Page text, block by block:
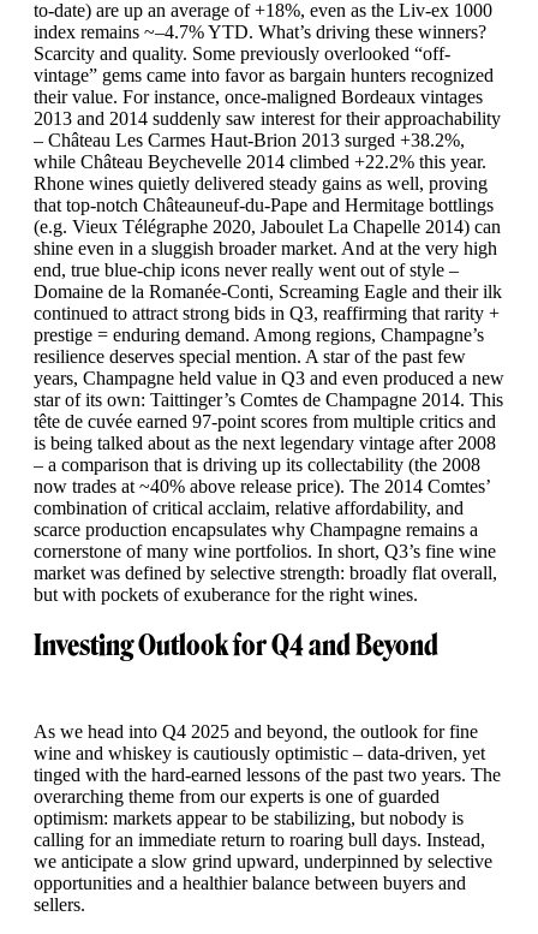
to-date) are up an average of +18%, even as the Liv-ex 1000
index remains ~–4.7% YTD. What’s driving these winners?
Scarcity and quality. Some previously overlooked “off-
vintage” gems came into favor as bargain hunters recognized
their value. For instance, once-maligned Bordeaux vintages
2013 and 2014 suddenly saw interest for their approachability
– Château Les Carmes Haut-Brion 2013 surged +38.2%,
while Château Beychevelle 2014 climbed +22.2% this year.
Rhone wines quietly delivered steady gains as well, proving
that top-notch Châteauneuf-du-Pape and Hermitage bottlings
(e.g. Vieux Télégraphe 2020, Jaboulet La Chapelle 2014) can
shine even in a sluggish broader market. And at the very high
end, true blue-chip icons never really went out of style –
Domaine de la Romanée-Conti, Screaming Eagle and their ilk
continued to attract strong bids in Q3, reaffirming that rarity +
prestige = enduring demand. Among regions, Champagne’s
resilience deserves special mention. A star of the past few
years, Champagne held value in Q3 and even produced a new
star of its own: Taittinger’s Comtes de Champagne 2014. This
tête de cuvée earned 97-point scores from multiple critics and
is being talked about as the next legendary vintage after 2008
– a comparison that is driving up its collectability (the 2008
now trades at ~40% above release price). The 2014 Comtes’
combination of critical acclaim, relative affordability, and
scarce production encapsulates why Champagne remains a
cornerstone of many wine portfolios. In short, Q3’s fine wine
market was defined by selective strength: broadly flat overall,
but with pockets of exuberance for the right wines.
Investing Outlook for Q4 and Beyond
As we head into Q4 2025 and beyond, the outlook for fine
wine and whiskey is cautiously optimistic – data-driven, yet
tinged with the hard-earned lessons of the past two years. The
overarching theme from our experts is one of guarded
optimism: markets appear to be stabilizing, but nobody is
calling for an immediate return to roaring bull days. Instead,
we anticipate a slow grind upward, underpinned by selective
opportunities and a healthier balance between buyers and
sellers.